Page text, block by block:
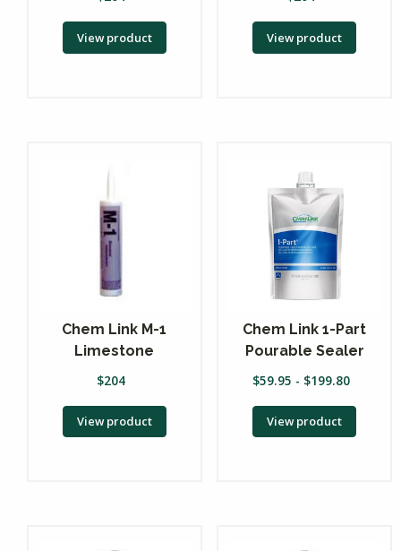
View product View product
Chem Link M-1
Limestone
$204
View product
Chem Link 1-Part
Pourable Sealer
$59.95 - $199.80
View product